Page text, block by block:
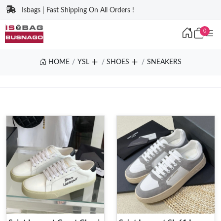
Isbags | Fast Shipping On All Orders !
0
HOME YSL SHOES SNEAKERS